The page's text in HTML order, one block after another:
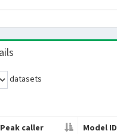
datasets
Peak caller Model ID